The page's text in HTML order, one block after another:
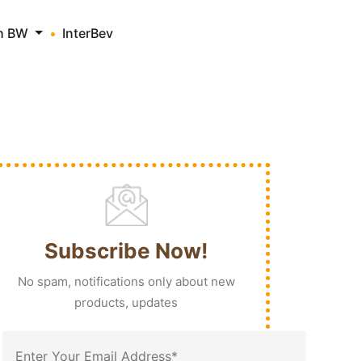
BW InterBev
Subscribe Now!
No spam, notifications only about new
products, updates